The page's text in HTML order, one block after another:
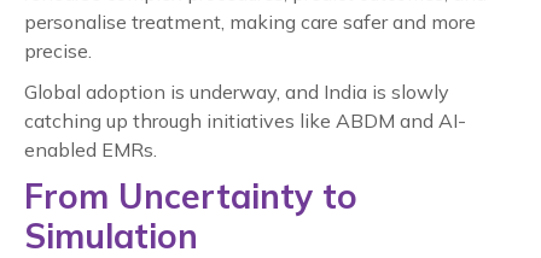
personalise treatment, making care safer and more
precise.
Global adoption is underway, and India is slowly
catching up through initiatives like ABDM and AI-
enabled EMRs.
From Uncertainty to
Simulation